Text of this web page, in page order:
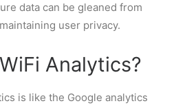
data can be gleaned from
user privacy.
Analytics?
is like the Google analytics